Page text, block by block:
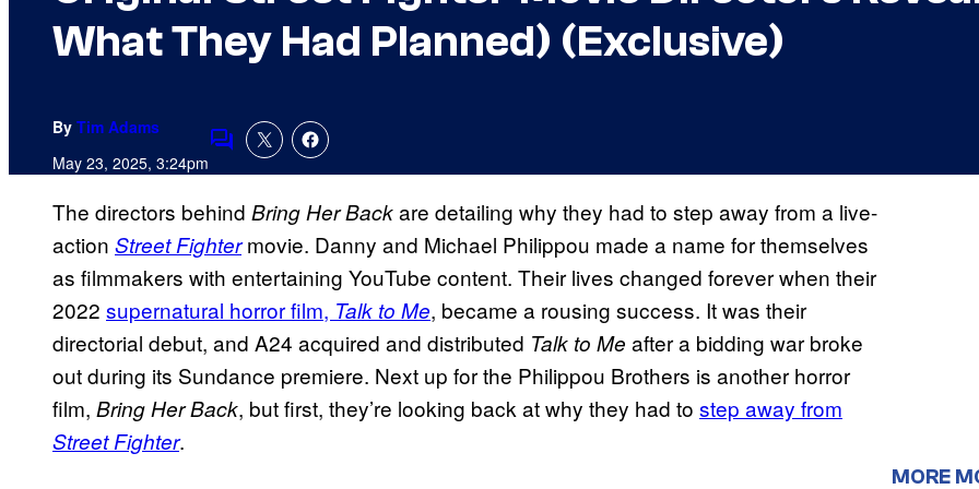
What They Had Planned) (Exclusive)
By Tim Adams
May 23, 2025, 3:24pmComments
The directors behind Bring Her Backare detailing why they had to step away from a live-
action StreetFightermovie. Danny and Michael Philippou made a name for themselves
as filmmakers with entertaining YouTube content. Their lives changed forever when their
2022 supernatural horror film, Talk to Me, became a rousing success. It was their
directorial debut, and A24 acquired and distributed Talk to Me after a bidding war broke
out during its Sundance premiere. Next up for the Philippou Brothers is another horror
film, Bring Her Back, but first, they’re looking back at why they had to step away from
Street Fighter.
MORE